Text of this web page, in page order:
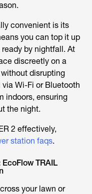
convenient is its
you can top it up
by nightfall. At
discreetly on a
disrupting
Wi-Fi or Bluetooth
indoors, ensuring
the night.
2 effectively,
station faqs.
TRAIL
your lawn or